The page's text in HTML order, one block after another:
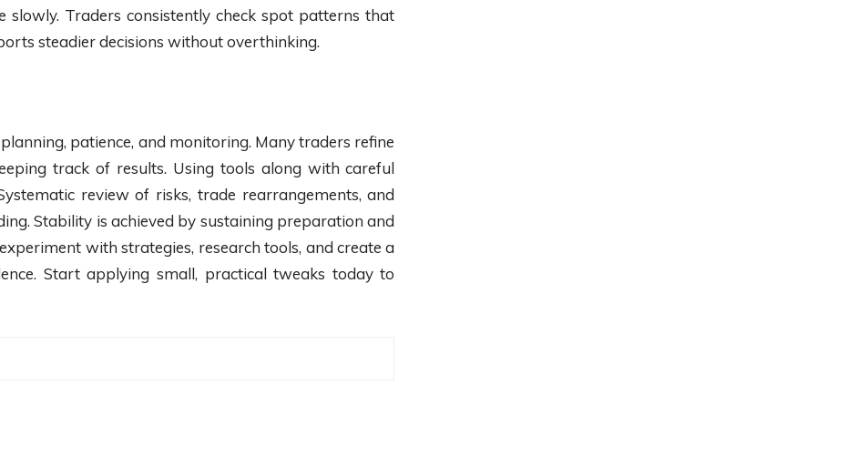
slowly. Traders consistently check spot patterns that
steadier decisions without overthinking.
patience, and monitoring. Many traders refine
track of results. Using tools along with careful
review of risks, trade rearrangements, and
Stability is achieved by sustaining preparation and
with strategies, research tools, and create a
Start applying small, practical tweaks today to